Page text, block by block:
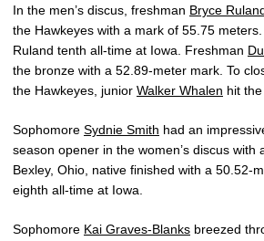
In the men’s discus, freshman Bryce
the Hawkeyes with a mark of 55.75
Ruland tenth all-time at Iowa. Freshman
the bronze with a 52.89-meter mark. To
the Hawkeyes, junior Walker Whalen hit
Sophomore Sydnie Smith had an
season opener in the women’s discus with
Bexley, Ohio, native finished with a 50.52-
eighth all-time at Iowa.
Sophomore Kai Graves-Blanks breezed